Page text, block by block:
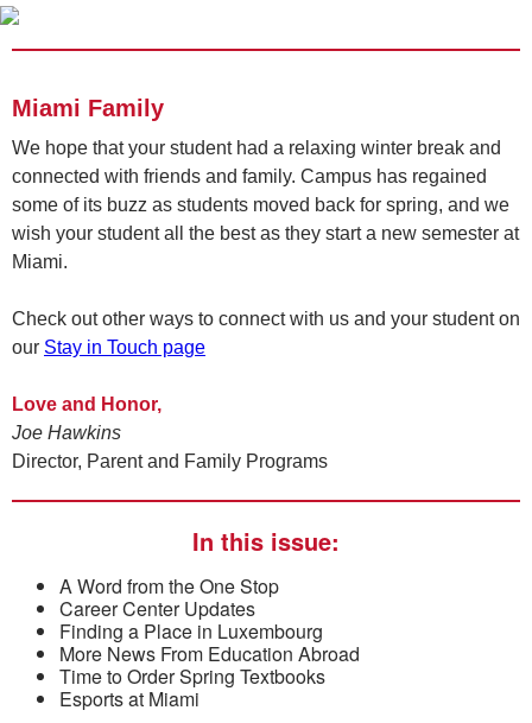
Miami Family
We hope that your student had a relaxing winter break and
connected with friends and family. Campus has regained
some of its buzz as students moved back for spring, and we
wish your student all the best as they start a new semester at
Miami.
Check out other ways to connect with us and your student on
our Stay in Touch page
Love and Honor,
Joe Hawkins
Director, Parent and Family Programs
In this issue:
A Word from the One Stop
Career Center Updates
Finding a Place in Luxembourg
More News From Education Abroad
Time to Order Spring Textbooks
Esports at Miami